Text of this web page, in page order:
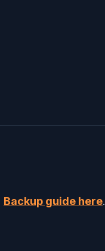
Backup guide here.